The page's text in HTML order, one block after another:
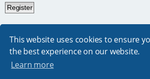
This website uses cookies to ensure
the best experience on our website.
Learn more
Register
Board index